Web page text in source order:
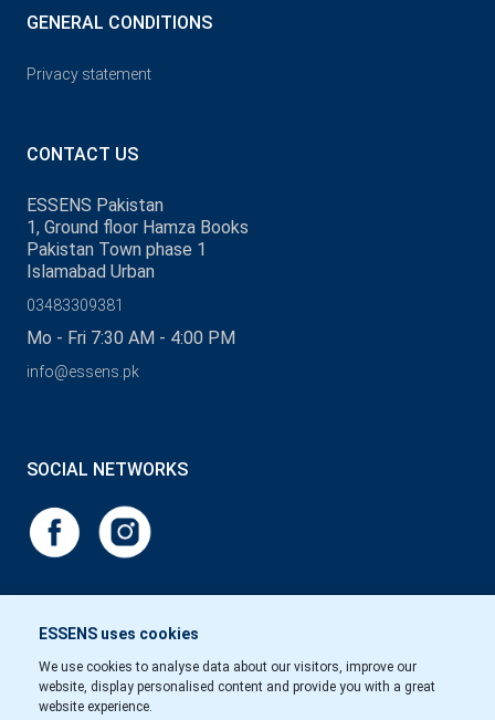
ESSENS uses cookies
We use cookies to analyse data about our visitors, improve our
website, display personalised content and provide you with a great
website experience.
GENERAL CONDITIONS
Privacy statement
CONTACT US
ESSENS Pakistan
1, Ground floor Hamza Books
Pakistan Town phase 1
Islamabad Urban
03483309381
Mo - Fri 7:30 AM - 4:00 PM
info@essens.pk
SOCIAL NETWORKS